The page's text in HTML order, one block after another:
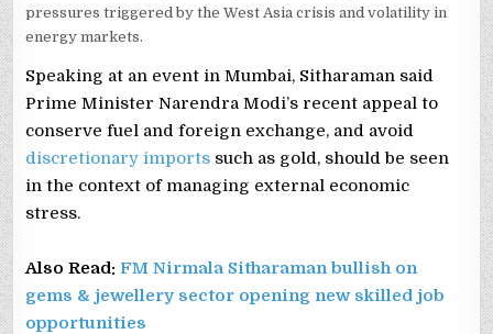
pressures triggered by the West Asia crisis and volatility in
energy markets.
Speaking at an event in Mumbai, Sitharaman said
Prime Minister Narendra Modi’s recent appeal to
conserve fuel and foreign exchange, and avoid
discretionary imports such as gold, should be seen
in the context of managing external economic
stress.
Also Read: FM Nirmala Sitharaman bullish on
gems & jewellery sector opening new skilled job
opportunities